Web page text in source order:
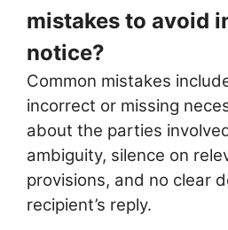
mistakes to avoid
notice?
Common mistakes
incorrect or missing
about the parties
ambiguity, silence on
provisions, and no clear
recipient’s reply.